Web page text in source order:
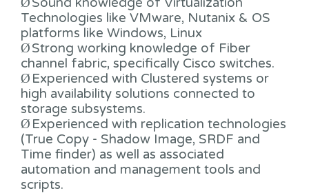
Technologies like VMware, Nutanix & OS
platforms like Windows, Linux
ØStrong working knowledge of Fiber
channel fabric, specifically Cisco switches.
Ø Experienced with Clustered systems or
high availability solutions connected to
storage subsystems.
Ø Experienced with replication technologies
(True Copy - Shadow Image, SRDF and
Time finder) as well as associated
automation and management tools and
scripts.